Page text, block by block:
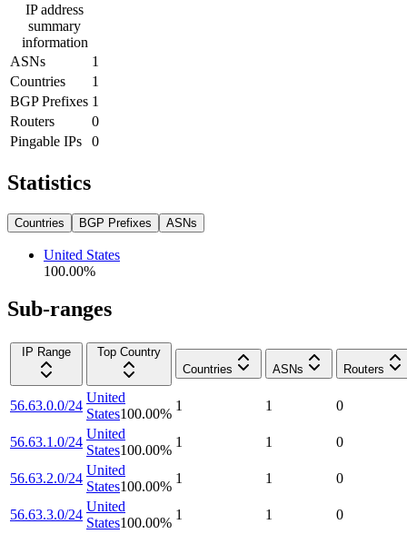
IP address
summary
information
ASNs
1
Countries
1
BGP Prefixes 1
Routers
0
Pingable IPs
0
Statistics
Countries BGP Prefixes ASNs
United States
100.00%
Sub-ranges
IP Range
Top Country
Countries
ASNs Routers
56.63.0.0/24
United
States100.00%
1 1 0
56.63.1.0/24
United
States100.00%
1 1 0
56.63.2.0/24
United
States100.00%
1 1 0
56.63.3.0/24
United
States100.00%
1 1 0